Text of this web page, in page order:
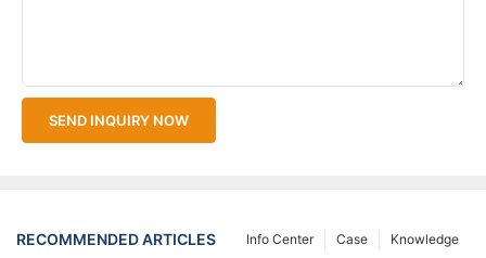
SEND INQUIRY NOW
RECOMMENDED ARTICLES Knowledge
Case
Info Center